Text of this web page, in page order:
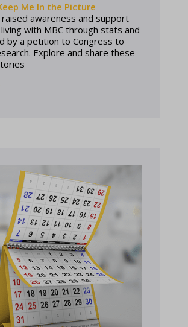
Me In the Picture
raised awareness and support
with MBC through stats and
by a petition to Congress to
Explore and share these